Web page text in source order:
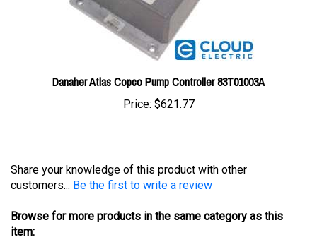
Danaher Atlas Copco Pump Controller 83T01003A
Price:$621.77
customers...Be the first to write a review
item: